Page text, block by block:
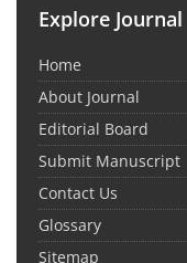
Explore Journal
Home
About Journal
Editorial Board
Submit Manuscript
Contact Us
Glossary
Sitemap